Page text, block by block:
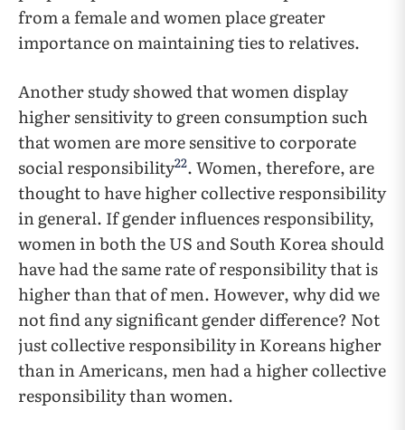
from a female and women place greater
importance on maintaining ties to relatives.
Another study showed that women display
higher sensitivity to green consumption such
that women are more sensitive to corporate
social responsibility22. Women, therefore, are
thought to have higher collective responsibility
in general. If gender influences responsibility,
women in both the US and South Korea should
have had the same rate of responsibility that is
higher than that of men. However, why did we
not find any significant gender difference? Not
just collective responsibility in Koreans higher
than in Americans, men had a higher collective
responsibility than women.